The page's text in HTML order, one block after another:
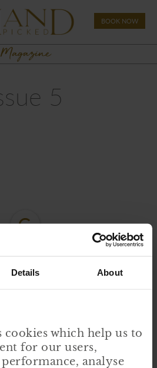
Details About
cookies which help us to
for our users,
performance, analyse
BOOK NOW
Magazine
5